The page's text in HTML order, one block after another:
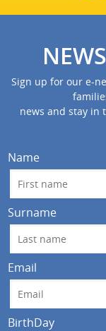
Sign up for our e-
news and stay in
Name
Surname
Email
BirthDay